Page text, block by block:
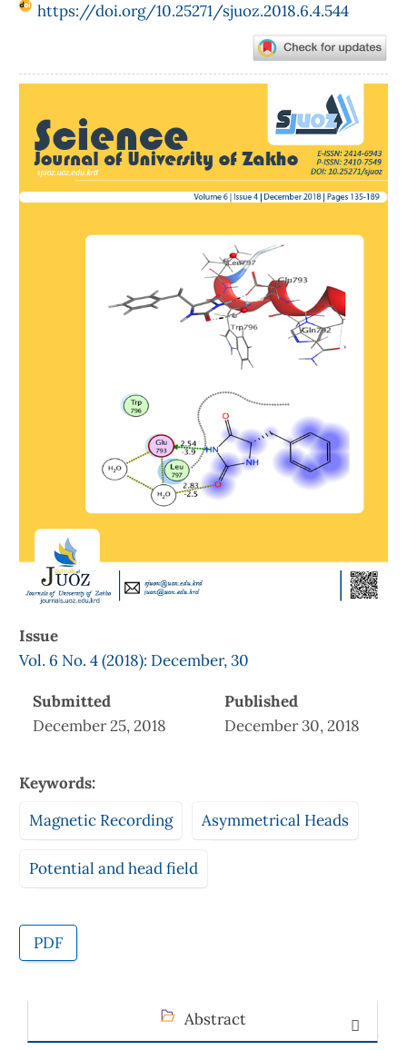
https://doi.org/10.25271/sjuoz.2018.6.4.544
Sidebar
Issue
Vol. 6 No. 4 (2018): December, 30
Submitted
December 25, 2018
Published
December 30, 2018
Keywords:
Magnetic Recording
Asymmetrical Heads
Potential and head field
PDF
Abstract